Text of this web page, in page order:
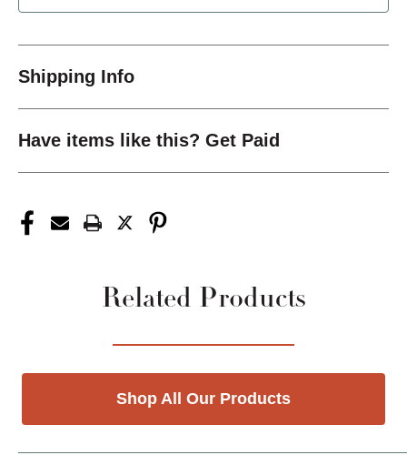
Shipping Info
Have items like this? Get Paid
Related Products
Shop All Our Products